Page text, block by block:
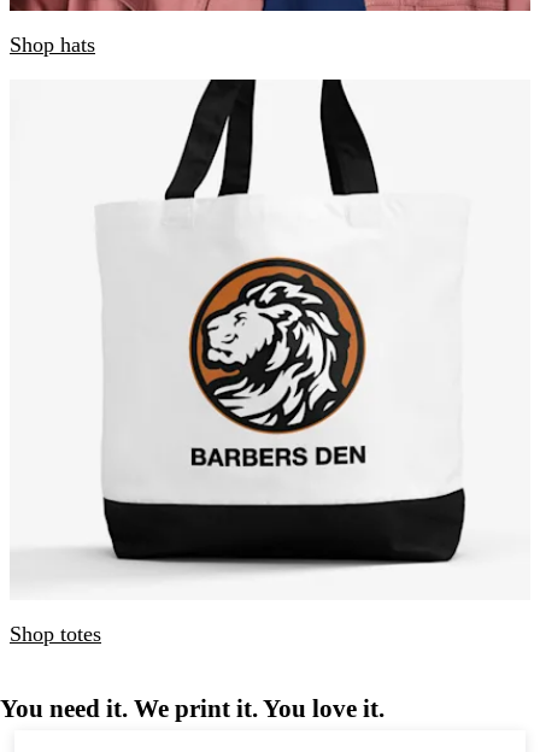
Shop hats
Shop totes
You need it. We print it. You love it.